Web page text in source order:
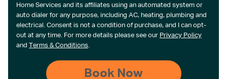
Home Services and its affiliates using an automated system or
auto dialer for any purpose, including AC, heating, plumbing and
electrical. Consent is not a condition of purchase, and I can opt-
out at any time. For more details please see our Privacy Policy
and Terms & Conditions.